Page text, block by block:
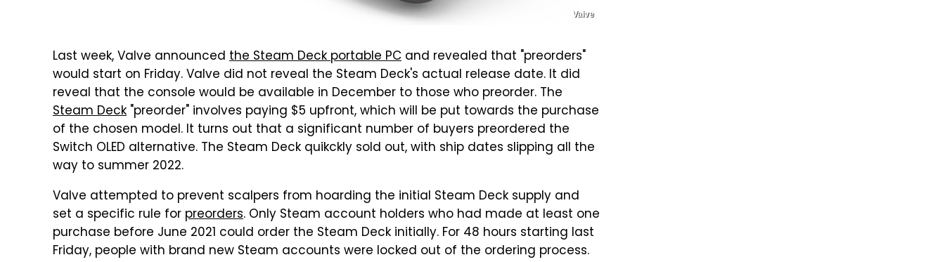
Valve
Last week, Valve announced the Steam Deck portable PC and revealed that "preorders"
would start on Friday. Valve did not reveal the Steam Deck's actual release date. It did
reveal that the console would be available in December to those who preorder. The
Steam Deck "preorder" involves paying $5 upfront, which will be put towards the purchase
of the chosen model. It turns out that a significant number of buyers preordered the
Switch OLED alternative. The Steam Deck quikckly sold out, with ship dates slipping all the
way to summer 2022.
Valve attempted to prevent scalpers from hoarding the initial Steam Deck supply and
set a specific rule for preorders. Only Steam account holders who had made at least one
purchase before June 2021 could order the Steam Deck initially. For 48 hours starting last
Friday, people with brand new Steam accounts were locked out of the ordering process.